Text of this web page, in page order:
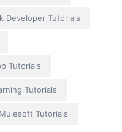
Developer Tutorials
Tutorials
Tutorials
Mulesoft Tutorials